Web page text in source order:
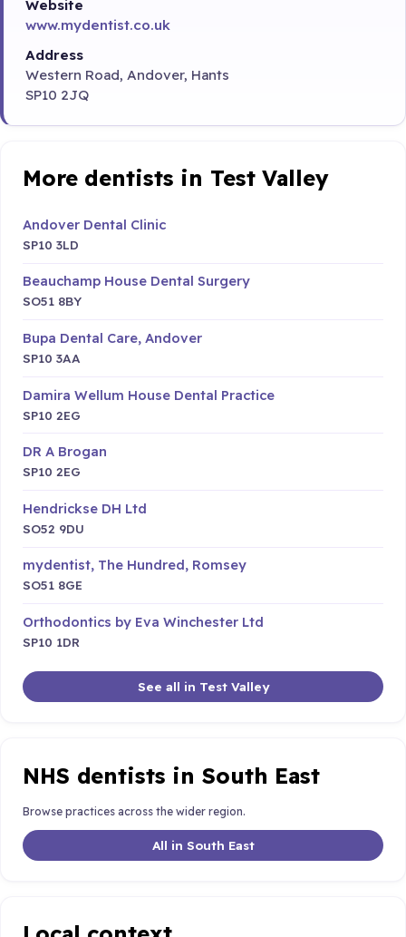
Website
www.mydentist.co.uk
Address
Western Road, Andover, Hants
SP10 2JQ
More dentists in Test Valley
Andover Dental Clinic
SP10 3LD
Beauchamp House Dental Surgery
SO51 8BY
Bupa Dental Care, Andover
SP10 3AA
Damira Wellum House Dental Practice
SP10 2EG
DR A Brogan
SP10 2EG
Hendrickse DH Ltd
SO52 9DU
mydentist, The Hundred, Romsey
SO51 8GE
Orthodontics by Eva Winchester Ltd
SP10 1DR
See all in Test Valley
NHS dentists in South East
Browse practices across the wider region.
All in South East